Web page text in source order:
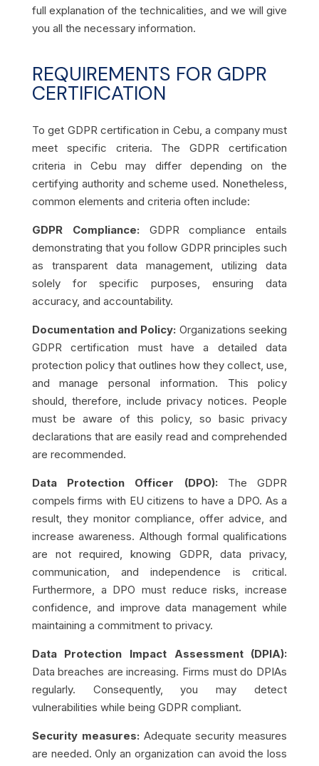
full explanation of the technicalities, and we will give
you all the necessary information.
REQUIREMENTS FOR GDPR
CERTIFICATION
To get GDPR certification in Cebu, a company must
meet specific criteria. The GDPR certification
criteria in Cebu may differ depending on the
certifying authority and scheme used. Nonetheless,
common elements and criteria often include:
GDPR Compliance: GDPR compliance entails
demonstrating that you follow GDPR principles such
as transparent data management, utilizing data
solely for specific purposes, ensuring data
accuracy, and accountability.
Documentation and Policy: Organizations seeking
GDPR certification must have a detailed data
protection policy that outlines how they collect, use,
and manage personal information. This policy
should, therefore, include privacy notices. People
must be aware of this policy, so basic privacy
declarations that are easily read and comprehended
are recommended.
Data Protection Officer (DPO): The GDPR
compels firms with EU citizens to have a DPO. As a
result, they monitor compliance, offer advice, and
increase awareness. Although formal qualifications
are not required, knowing GDPR, data privacy,
communication, and independence is critical.
Furthermore, a DPO must reduce risks, increase
confidence, and improve data management while
maintaining a commitment to privacy.
Data Protection Impact Assessment (DPIA):
Data breaches are increasing. Firms must do DPIAs
regularly. Consequently, you may detect
vulnerabilities while being GDPR compliant.
Security measures: Adequate security measures
are needed. Only an organization can avoid the loss